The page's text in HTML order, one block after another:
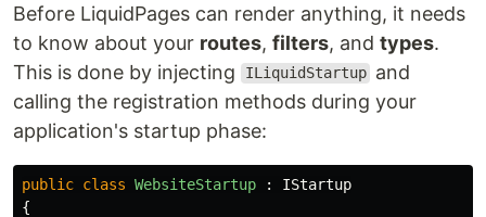
Before LiquidPages can render anything, it needs
to know about your routes, filters, and types.
This is done by injecting
ILiquidStartup and
calling the registration methods during your
application's startup phase:
public class WebsiteStartup :
IStartup
{